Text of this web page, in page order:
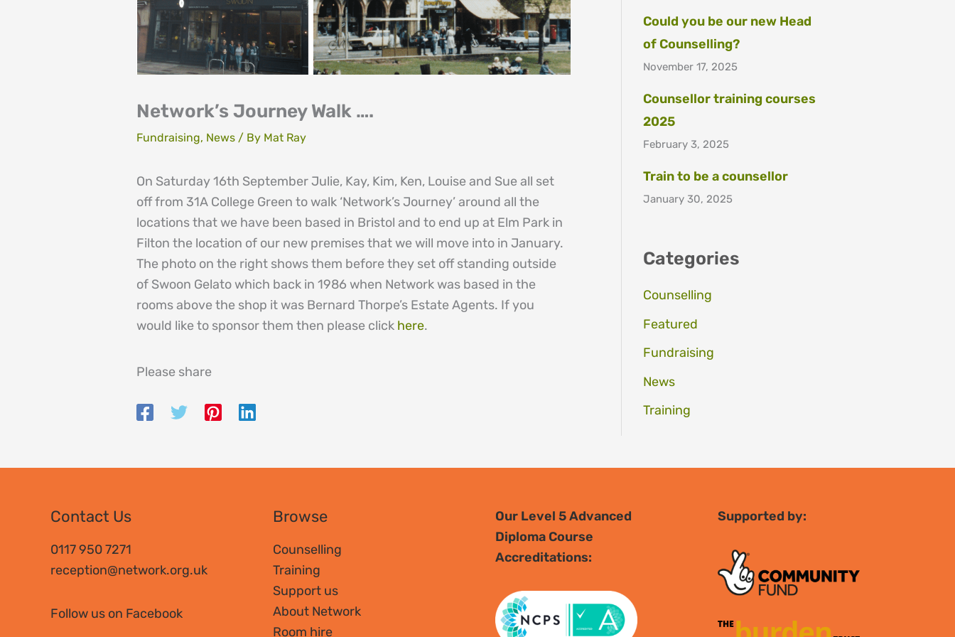
Network’s Journey Walk ….
Fundraising, News / By Mat Ray
On Saturday 16th September Julie, Kay, Kim, Ken, Louise and Sue all set
off from 31A College Green to walk ‘Network’s Journey’ around all the
locations that we have been based in Bristol and to end up at Elm Park in
Filton the location of our new premises that we will move into in January.
The photo on the right shows them before they set off standing outside
of Swoon Gelato which back in 1986 when Network was based in the
rooms above the shop it was Bernard Thorpe’s Estate Agents. If you
would like to sponsor them then please click here.
Please share
Could you be our new Head
of Counselling?
November 17, 2025
Counsellor training courses
2025
February 3, 2025
Train to be a counsellor
January 30, 2025
Categories
Counselling
Featured
Fundraising
News
Training
Contact Us
0117 950 7271
reception@network.org.uk
Follow us on Facebook
Browse
Counselling
Training
Support us
About Network
Room hire
Our Level 5 Advanced
Diploma Course
Accreditations:
Supported by: